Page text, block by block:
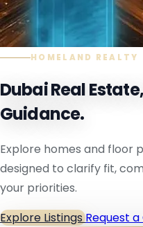
HOMELAND REALTY
Dubai Real
Guidance.
Explore homes and floor
designed to clarify fit,
your priorities.
Explore ListingsRequest